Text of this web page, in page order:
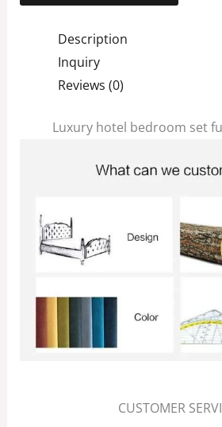
Description
Inquiry
Reviews (0)
Luxury hotel bedroom set
CUSTOMER